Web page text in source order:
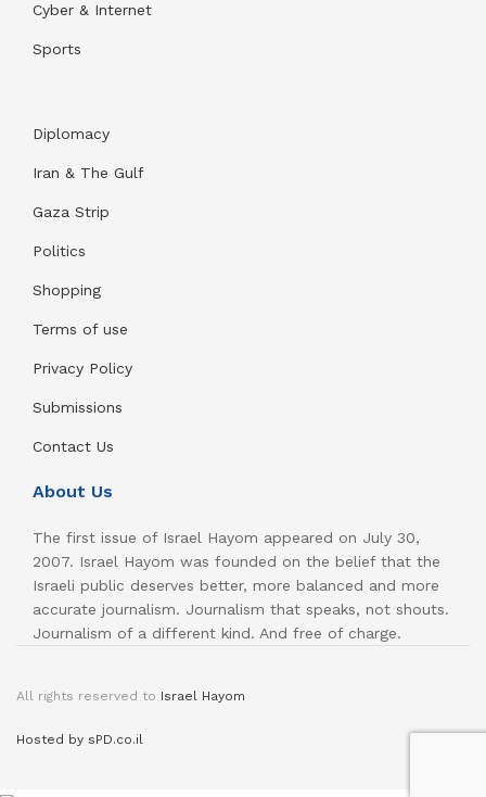
Cyber & Internet
Sports
Diplomacy
Iran & The Gulf
Gaza Strip
Politics
Shopping
Terms of use
Privacy Policy
Submissions
Contact Us
About Us
The first issue of Israel Hayom appeared on July 30,
2007. Israel Hayom was founded on the belief that the
Israeli public deserves better, more balanced and more
accurate journalism. Journalism that speaks, not shouts.
Journalism of a different kind. And free of charge.
All rights reserved to Israel Hayom
Hosted by sPD.co.il